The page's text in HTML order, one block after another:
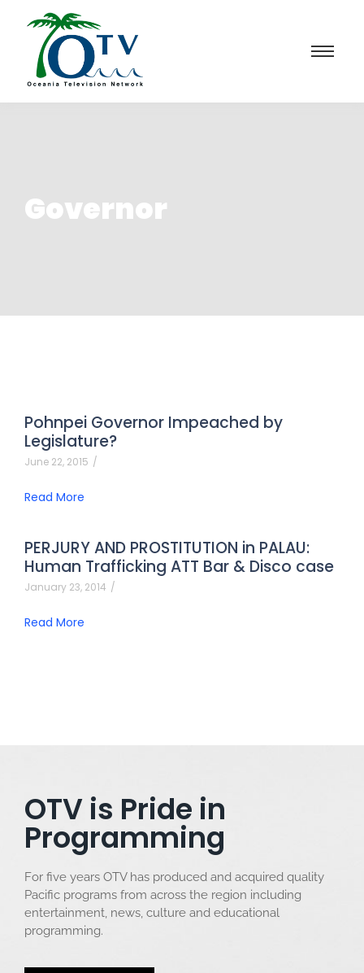
Governor
Pohnpei Governor Impeached by
Legislature?
June 22, 2015 /
Read More
PERJURY AND PROSTITUTION in PALAU:
Human Trafficking ATT Bar & Disco case
January 23, 2014 /
Read More
OTV is Pride in
Programming
For five years OTV has produced and acquired quality
Pacific programs from across the region including
entertainment, news, culture and educational
programming.